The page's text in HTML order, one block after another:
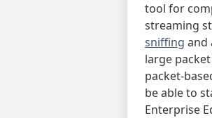
tool for
streaming
sniffing and
large
packet-
be able to
Enterprise